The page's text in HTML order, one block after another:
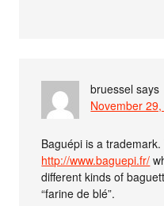
bruessel says
November
Baguépi is a
http://www.baguepi.fr/
different kinds of
“farine de blé”.